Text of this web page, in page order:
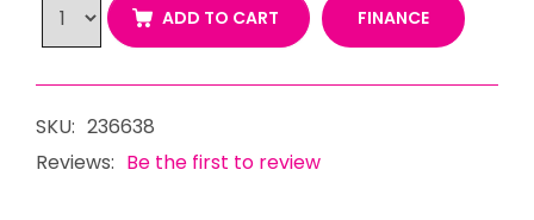
ADD TO CART FINANCE
SKU: 236638
Reviews: Be the first to review